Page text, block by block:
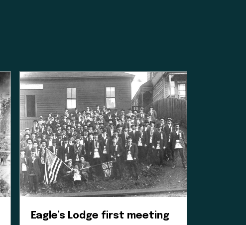
mean for our
a positive
Their time and
voice in our
more to learn.
Eagle’s Lodge first meeting